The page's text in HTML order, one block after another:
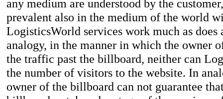
any medium are understood by the
prevalent also in the medium of the world
LogisticsWorld services work much as
analogy, in the manner in which the owner
the traffic past the billboard, neither can
the number of visitors to the website. In
owner of the billboard can not guarantee